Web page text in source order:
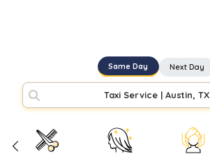
Same Day Next Day
Taxi Service| Austin, TX